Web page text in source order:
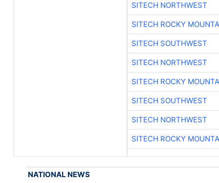
SITECH NORTHWEST
SITECH ROCKY
SITECH SOUTHWEST
SITECH NORTHWEST
SITECH ROCKY
SITECH SOUTHWEST
SITECH NORTHWEST
SITECH ROCKY
NATIONAL NEWS